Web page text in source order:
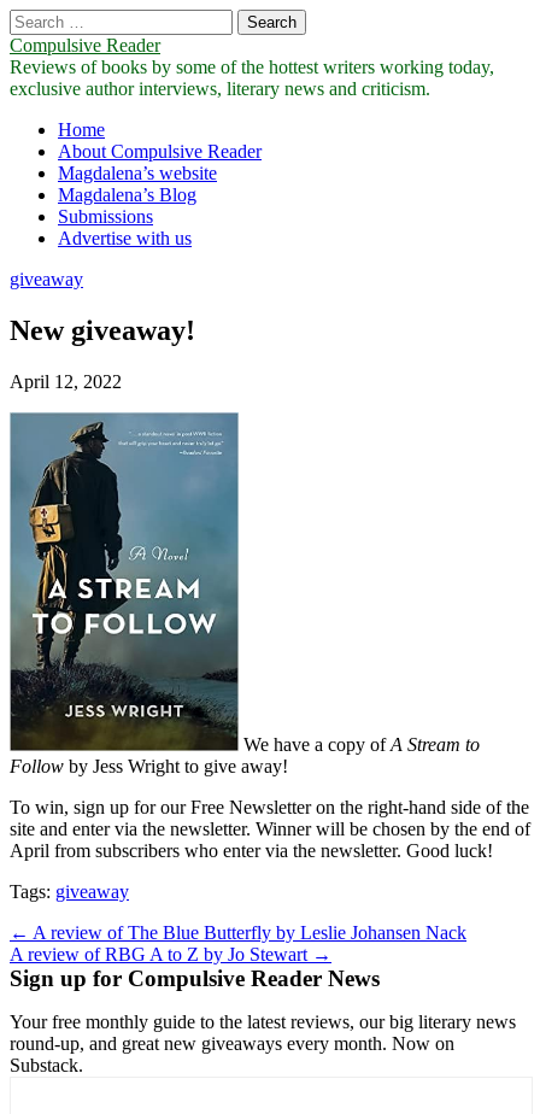
Search
for:
Compulsive Reader
Reviews of books by some of the hottest writers working today,
exclusive author interviews, literary news and criticism.
Main
menu
Skip
content
Home
About Compulsive Reader
Magdalena’s website
Magdalena’s Blog
Submissions
Advertise with us
giveaway
New giveaway!
April 12, 2022
We have a copy ofA Stream to
Follow by Jess Wright to give away!
To win, sign up for our Free Newsletter on the right-hand side of the
site and enter via the newsletter. Winner will be chosen by the end of
April from subscribers who enter via the newsletter. Good luck!
Tags: giveaway
Post
navigation
← A review of The Blue Butterfly by Leslie Johansen Nack
A review of RBG A to Z by Jo Stewart →
Sign up for Compulsive Reader News
Your free monthly guide to the latest reviews, our big literary news
round-up, and great new giveaways every month. Now on
Substack.